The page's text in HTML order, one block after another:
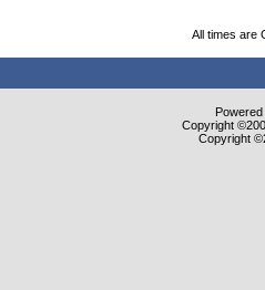
All times are
Copyright
Copyright